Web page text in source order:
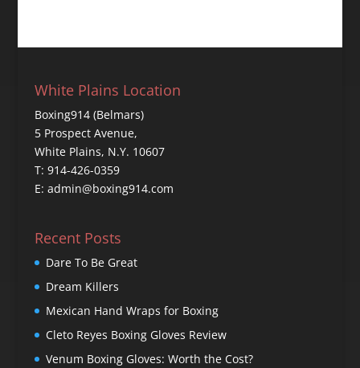
White Plains Location
Boxing914 (Belmars)
5 Prospect Avenue,
White Plains, N.Y. 10607
T: 914-426-0359
E: admin@boxing914.com
Recent Posts
Dare To Be Great
Dream Killers
Mexican Hand Wraps for Boxing
Cleto Reyes Boxing Gloves Review
Venum Boxing Gloves: Worth the Cost?